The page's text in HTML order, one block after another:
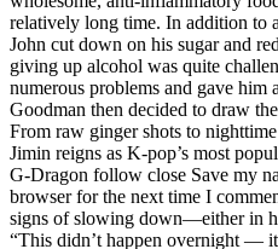
relatively long time. In addition to
John cut down on his sugar and
giving up alcohol was quite
numerous problems and gave him
Goodman then decided to draw
From raw ginger shots to nighttime
Jimin reigns as K-pop’s most
G-Dragon follow close Save my
browser for the next time I
signs of slowing down—either in
“This didn’t happen overnight —